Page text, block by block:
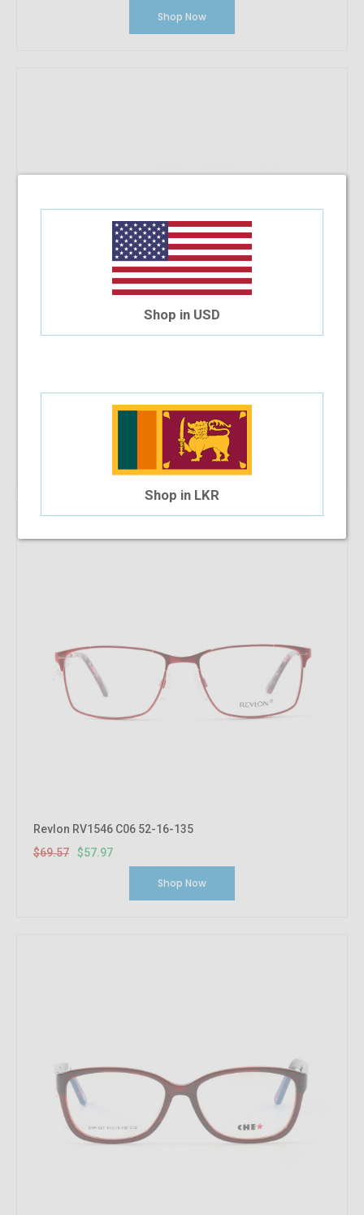
Shop Now
RayBan RB6373M 2959 52-20-145
Shop Now
Revlon RV1546 C06 52-16-135
$69.57
$57.97
Shop Now
Shop in USD
Shop in LKR